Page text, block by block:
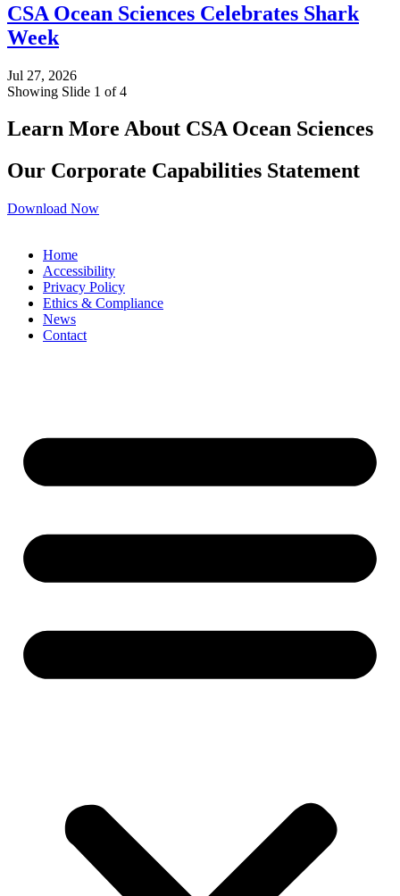
CSA Ocean Sciences Celebrates Shark
Week
Jul 27, 2026
Showing Slide 1 of 4
Learn More About CSA Ocean Sciences
Our Corporate Capabilities Statement
Download Now
Home
Accessibility
Privacy Policy
Ethics & Compliance
News
Contact